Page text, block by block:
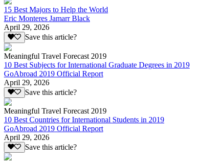
15 Best Majors to Help the World
Eric Monteres Jamarr Black
April 29, 2026
Save this article?
Meaningful Travel Forecast 2019
10 Best Subjects for International Graduate Degrees in 2019
GoAbroad 2019 Official Report
April 29, 2026
Save this article?
Meaningful Travel Forecast 2019
10 Best Countries for International Students in 2019
GoAbroad 2019 Official Report
April 29, 2026
Save this article?